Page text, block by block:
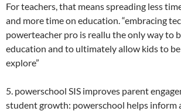
For teachers, that means spreading less
and more time on education. “embracing
powerteacher pro is reallu the only way to
education and to ultimately allow kids to
explore”
5. powerschool SIS improves parent
student growth: powerschool helps inform